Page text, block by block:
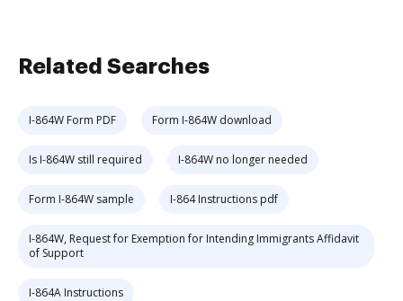
Related Searches
I-864W Form PDF Form I-864W download
Is I-864W still required I-864W no longer needed
Form I-864W sample I-864 Instructions pdf
I-864W, Request for Exemption for Intending Immigrants Affidavit
of Support
I-864A Instructions